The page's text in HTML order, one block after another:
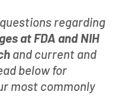
regarding
at FDA and NIH
and current and
below for
most commonly